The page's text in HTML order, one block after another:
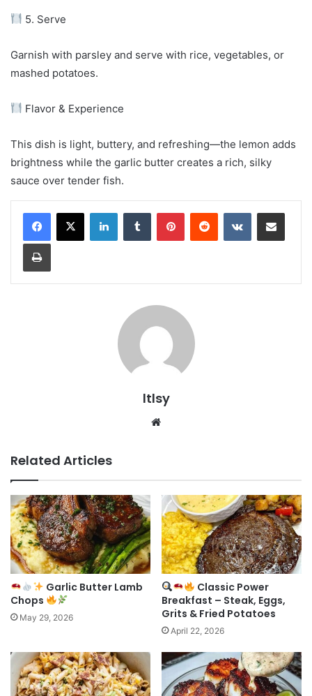
5. Serve
Garnish with parsley and serve with rice, vegetables, or
mashed potatoes.
Flavor & Experience
This dish is light, buttery, and refreshing—the lemon adds
brightness while the garlic butter creates a rich, silky
sauce over tender fish.
LinkedInTumblr PinterestReddit VKontakteShare via Email
Print
ltlsy
Related Articles
Garlic Butter Lamb
Chops
May 29, 2026
Classic Power
Breakfast – Steak, Eggs,
Grits & Fried Potatoes
April 22, 2026